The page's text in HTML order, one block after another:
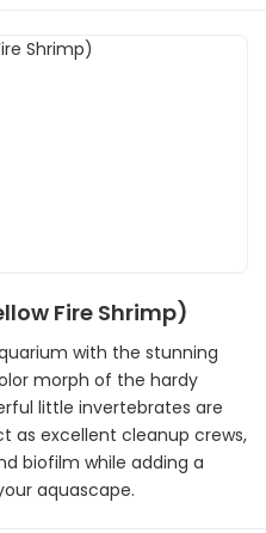
Fire Shrimp)
with the stunning
morph of the hardy
little invertebrates are
as excellent cleanup crews,
biofilm while adding a
aquascape.